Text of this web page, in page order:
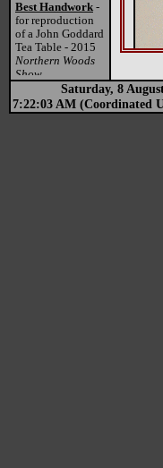
Best Handwork -
for reproduction
of a John Goddard
Tea Table - 2015
Northern Woods
Show
Saturday, 8
7:22:03 AM (Coordinated